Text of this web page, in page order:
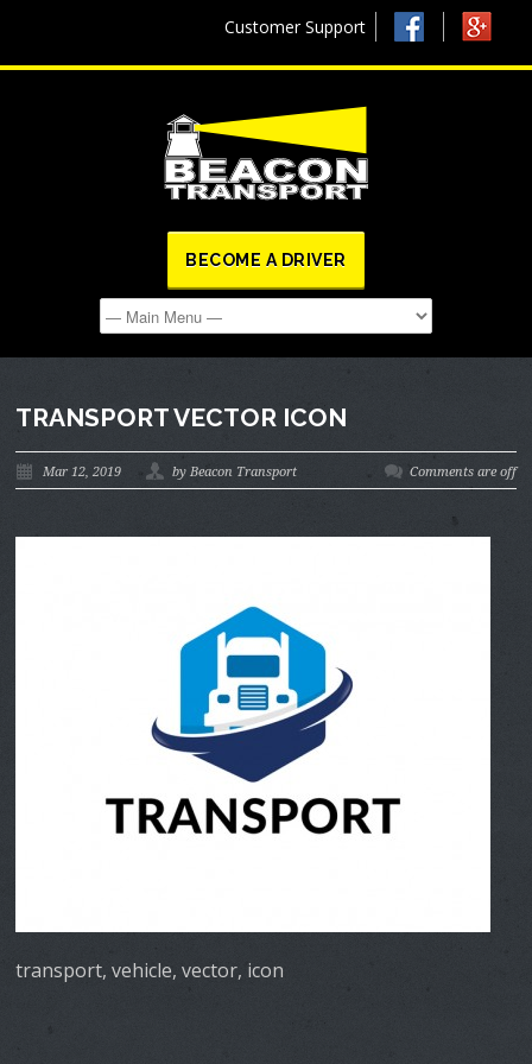
Customer Support
BECOME A DRIVER
TRANSPORT VECTOR ICON
Mar 12, 2019 by Beacon Transport Comments are off
transport, vehicle, vector, icon